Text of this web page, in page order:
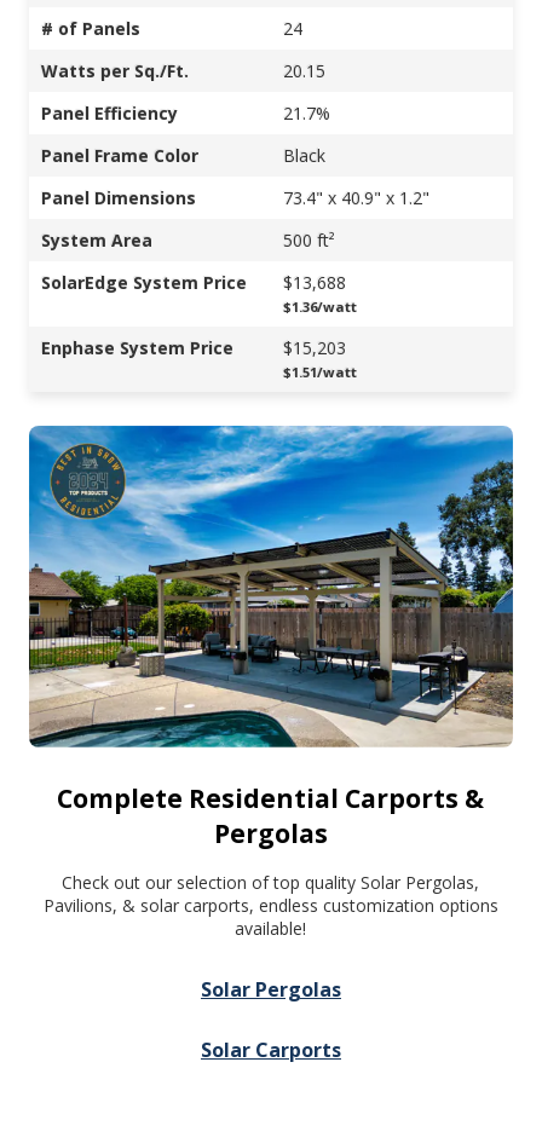
# of Panels
24
Watts per Sq./Ft.
20.15
Panel Efficiency
21.7%
Panel Frame Color
Black
Panel Dimensions
73.4" x 40.9" x 1.2"
System Area
500 ft²
SolarEdge System Price
$13,688
$1.36/watt
Enphase System Price $15,203
$1.51/watt
Complete Residential Carports &
Pergolas
Check out our selection of top quality Solar Pergolas,
Pavilions, & solar carports, endless customization options
available!
Solar Pergolas
Solar Carports